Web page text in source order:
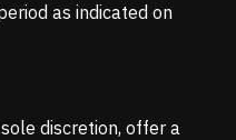
as indicated on
sole discretion, offer a